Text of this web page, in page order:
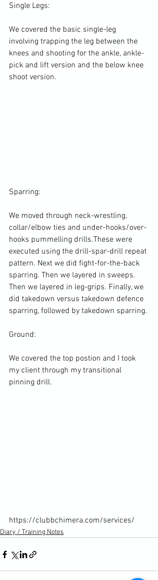
Single Legs:
We covered the basic single-leg
involving trapping the leg between the
knees and shooting for the ankle, ankle-
pick and lift version and the below knee
shoot version.
Sparring:
We moved through neck-wrestling,
collar/elbow ties and under-hooks/over-
hooks pummelling drills.These were
executed using the drill-spar-drill repeat
pattern. Next we did fight-for-the-back
sparring. Then we layered in sweeps.
Then we layered in leg-grips. Finally, we
did takedown versus takedown defence
sparring, followed by takedown sparring.
Ground:
We covered the top postion and I took
my client through my transitional
pinning drill.
https://clubbchimera.com/services/
Diary / Training Notes